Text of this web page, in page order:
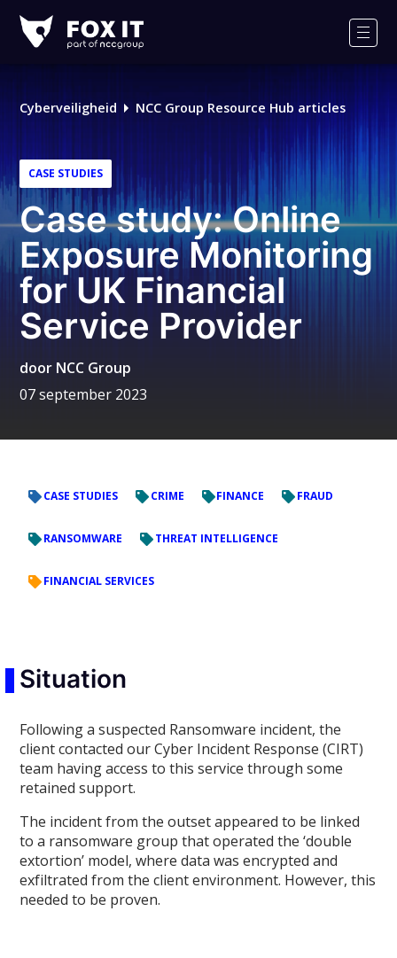
IT
Cyberveiligheid NCC Group Resource Hub articles
CASE STUDIES
Case study: Online
Exposure Monitoring
for UK Financial
Service Provider
door NCC Group
07 september 2023
CASE STUDIES CRIME FINANCE FRAUD
RANSOMWARE THREAT INTELLIGENCE
FINANCIAL SERVICES
Situation
Following a suspected Ransomware incident, the
client contacted our Cyber Incident Response (CIRT)
team having access to this service through some
retained support.
The incident from the outset appeared to be linked
to a ransomware group that operated the ‘double
extortion’ model, where data was encrypted and
exfiltrated from the client environment. However, this
needed to be proven.